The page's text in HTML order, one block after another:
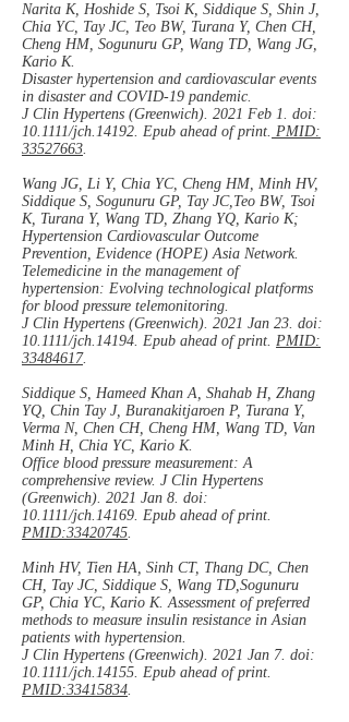
Narita K, Hoshide S, Tsoi K, Siddique S, Shin J,
Chia YC, Tay JC, Teo BW, Turana Y, Chen CH,
Cheng HM, Sogunuru GP, Wang TD, Wang JG,
Kario K.
Disaster hypertension and cardiovascular events
in disaster and COVID-19 pandemic.
J Clin Hypertens (Greenwich). 2021 Feb 1. doi:
10.1111/jch.14192. Epub ahead of print. PMID:
33527663.
Wang JG, Li Y, Chia YC, Cheng HM, Minh HV,
Siddique S, Sogunuru GP, Tay JC,Teo BW, Tsoi
K, Turana Y, Wang TD, Zhang YQ, Kario K;
Hypertension Cardiovascular Outcome
Prevention, Evidence (HOPE) Asia Network.
Telemedicine in the management of
hypertension: Evolving technological platforms
for blood pressure telemonitoring.
J Clin Hypertens (Greenwich). 2021 Jan 23. doi:
10.1111/jch.14194. Epub ahead of print. PMID:
33484617.
Siddique S, Hameed Khan A, Shahab H, Zhang
YQ, Chin Tay J, Buranakitjaroen P, Turana Y,
Verma N, Chen CH, Cheng HM, Wang TD, Van
Minh H, Chia YC, Kario K.
Office blood pressure measurement: A
comprehensive review. J Clin Hypertens
(Greenwich). 2021 Jan 8. doi:
10.1111/jch.14169. Epub ahead of print.
PMID:33420745.
Minh HV, Tien HA, Sinh CT, Thang DC, Chen
CH, Tay JC, Siddique S, Wang TD,Sogunuru
GP, Chia YC, Kario K. Assessment of preferred
methods to measure insulin resistance in Asian
patients with hypertension.
J Clin Hypertens (Greenwich). 2021 Jan 7. doi:
10.1111/jch.14155. Epub ahead of print.
PMID:33415834.